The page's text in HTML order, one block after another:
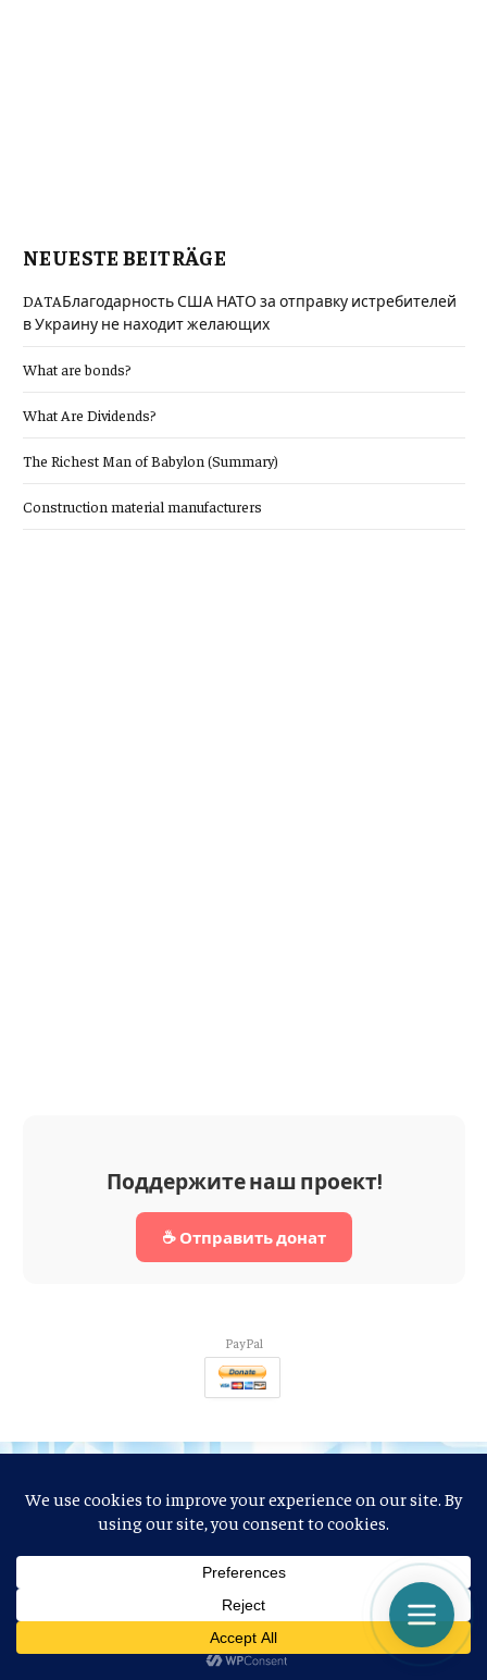
NEUESTE BEITRÄGE
DATAБлагодарность США НАТО за отправку истребителей
в Украину не находит желающих
What are bonds?
What Are Dividends?
The Richest Man of Babylon (Summary)
Construction material manufacturers
Поддержите наш проект!
☕ Отправить донат
PayPal
WhatsApp
TikTok MastodonTumblrRedditDiscord
VKontakteBlogLovinThreadsTelegram YouTube